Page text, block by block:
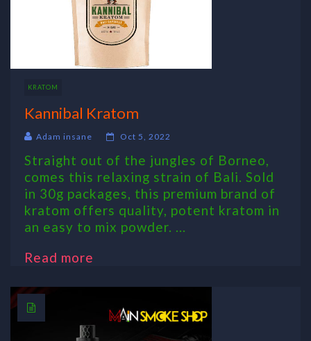
KRATOM
Kannibal Kratom
Adam insane Oct 5, 2022
Straight out of the jungles of Borneo,
comes this relaxing strain of Bali. Sold
in 30g packages, this premium brand of
kratom offers quality, potent kratom in
an easy to mix powder. ...
Read more